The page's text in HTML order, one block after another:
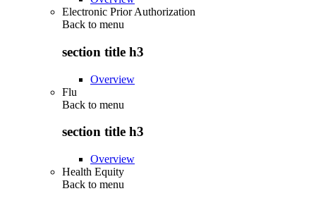
Electronic Prior Authorization
Back to menu
section title h3
Overview
Flu
Back to menu
section title h3
Overview
Health Equity
Back to menu